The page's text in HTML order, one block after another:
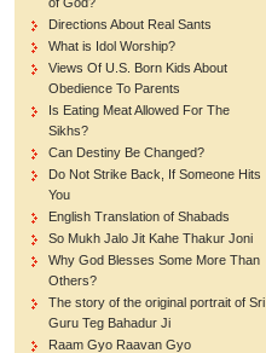
Directions About Real Sants
What is Idol Worship?
Views Of U.S. Born Kids About
Obedience To Parents
Is Eating Meat Allowed For The
Sikhs?
Can Destiny Be Changed?
Do Not Strike Back, If Someone Hits
You
English Translation of Shabads
So Mukh Jalo Jit Kahe Thakur Joni
Why God Blesses Some More Than
Others?
The story of the original portrait of Sri
Guru Teg Bahadur Ji
Raam Gyo Raavan Gyo